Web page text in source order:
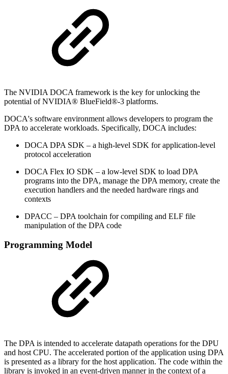
The NVIDIA DOCA framework is the key for unlocking the
potential of NVIDIA® BlueField®-3 platforms.
DOCA's software environment allows developers to program the
DPA to accelerate workloads. Specifically, DOCA includes:
DOCA DPA SDK – a high-level SDK for application-level
protocol acceleration
DOCA Flex IO SDK – a low-level SDK to load DPA
programs into the DPA, manage the DPA memory, create the
execution handlers and the needed hardware rings and
contexts
DPACC – DPA toolchain for compiling and ELF file
manipulation of the DPA code
Programming Model
The DPA is intended to accelerate datapath operations for the DPU
and host CPU. The accelerated portion of the application using DPA
is presented as a library for the host application. The code within the
library is invoked in an event-driven manner in the context of a